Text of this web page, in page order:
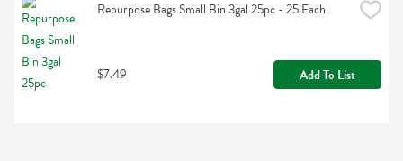
Repurpose Bags Small Bin 3gal 25pc - 25 Each
$7.49 Add To List